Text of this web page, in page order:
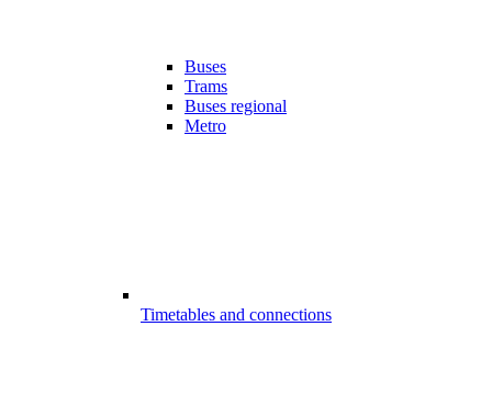
Buses
Trams
Buses regional
Metro
Timetables and connections